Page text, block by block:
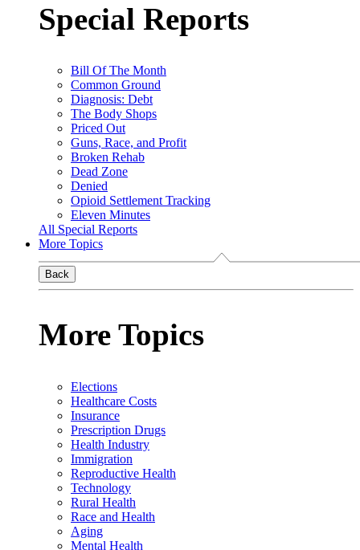
Special Reports
Bill Of The Month
Common Ground
Diagnosis: Debt
The Body Shops
Priced Out
Guns, Race, and Profit
Broken Rehab
Dead Zone
Denied
Opioid Settlement Tracking
Eleven Minutes
All Special Reports
More Topics
Back
More Topics
Elections
Healthcare Costs
Insurance
Prescription Drugs
Health Industry
Immigration
Reproductive Health
Technology
Rural Health
Race and Health
Aging
Mental Health